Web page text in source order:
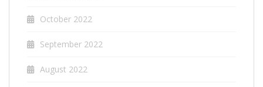
October 2022
September 2022
August 2022